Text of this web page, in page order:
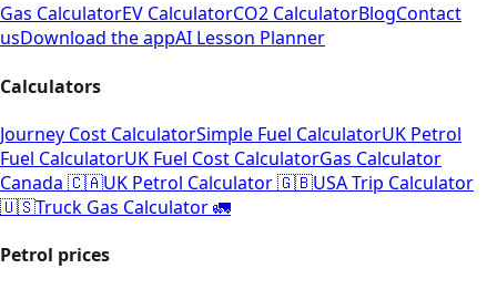
Gas CalculatorEV CalculatorCO2 CalculatorBlogContact
usDownload the appAI Lesson Planner
Calculators
Journey Cost CalculatorSimple Fuel CalculatorUK Petrol
Fuel CalculatorUK Fuel Cost CalculatorGas Calculator
Canada 🇨🇦UK Petrol Calculator 🇬🇧USA Trip Calculator
🇺🇸Truck Gas Calculator 🚛
Petrol prices